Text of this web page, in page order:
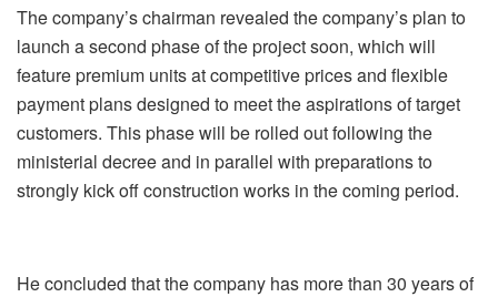
The company’s chairman revealed the company’s plan to
launch a second phase of the project soon, which will
feature premium units at competitive prices and flexible
payment plans designed to meet the aspirations of target
customers. This phase will be rolled out following the
ministerial decree and in parallel with preparations to
strongly kick off construction works in the coming period.
He concluded that the company has more than 30 years of